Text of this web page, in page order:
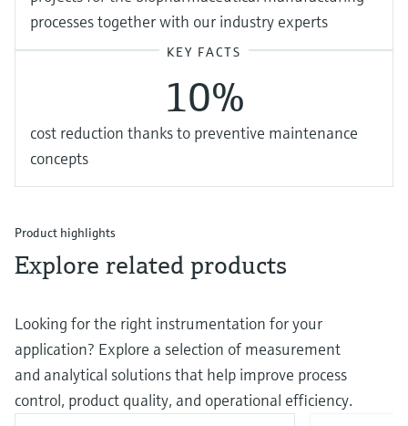
processes together with our industry experts
KEY FACTS
1 0%
cost reduction thanks to preventive maintenance
concepts
Product highlights
Explore related products
Looking for the right instrumentation for your
application? Explore a selection of measurement
and analytical solutions that help improve process
control, product quality, and operational efficiency.